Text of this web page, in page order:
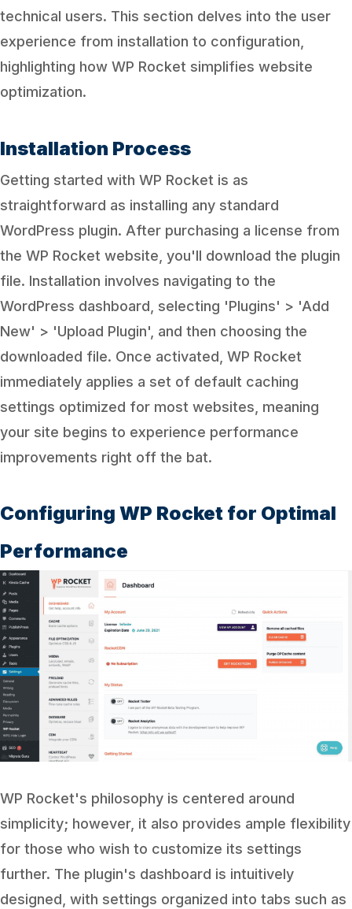
technical users. This section delves into the user
experience from installation to configuration,
highlighting how WP Rocket simplifies website
optimization.
Installation Process
Getting started with WP Rocket is as
straightforward as installing any standard
WordPress plugin. After purchasing a license from
the WP Rocket website, you'll download the plugin
file. Installation involves navigating to the
WordPress dashboard, selecting 'Plugins' > 'Add
New' > 'Upload Plugin', and then choosing the
downloaded file. Once activated, WP Rocket
immediately applies a set of default caching
settings optimized for most websites, meaning
your site begins to experience performance
improvements right off the bat.
Configuring WP Rocket for Optimal
Performance
WP Rocket's philosophy is centered around
simplicity; however, it also provides ample flexibility
for those who wish to customize its settings
further. The plugin's dashboard is intuitively
designed, with settings organized into tabs such as